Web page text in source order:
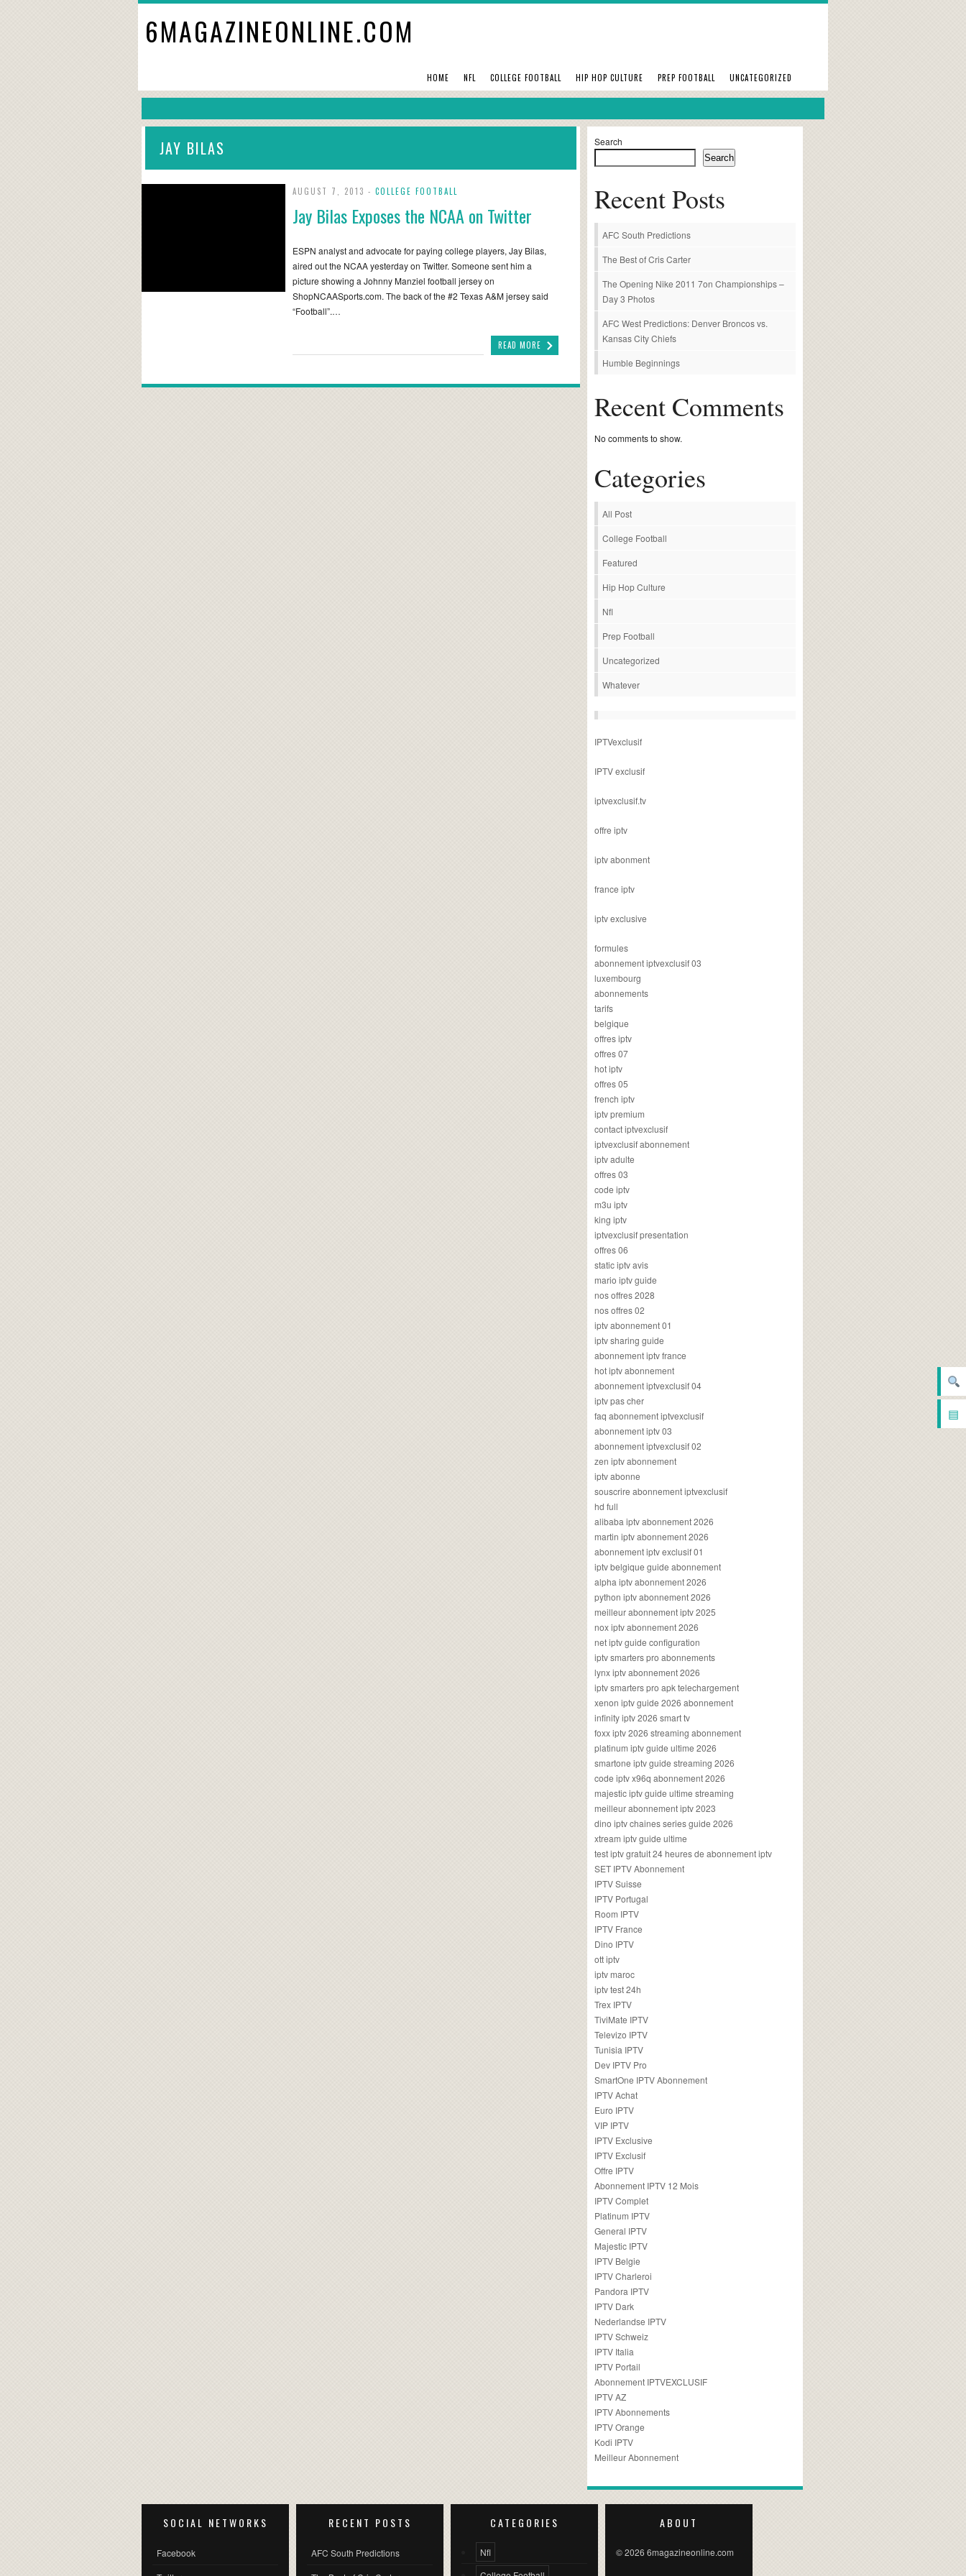
▤
6MAGAZINEONLINE.COM
HOME NFL COLLEGE FOOTBALL HIP HOP CULTURE PREP FOOTBALL UNCATEGORIZED
JAY BILAS
AUGUST 7, 2013 - COLLEGE FOOTBALL
Jay Bilas Exposes the NCAA on Twitter
ESPN analyst and advocate for paying college players, Jay Bilas,
aired out the NCAA yesterday on Twitter. Someone sent him a
picture showing a Johnny Manziel football jersey on
ShopNCAASports.com. The back of the #2 Texas A&M jersey said
“Football”.…
READ MORE
Search
Search
Recent Posts
AFC South Predictions
The Best of Cris Carter
The Opening Nike 2011 7on Championships –
Day 3 Photos
AFC West Predictions: Denver Broncos vs.
Kansas City Chiefs
Humble Beginnings
Recent Comments
No comments to show.
Categories
All Post
College Football
Featured
Hip Hop Culture
Nfl
Prep Football
Uncategorized
Whatever
IPTVexclusif
IPTV exclusif
iptvexclusif.tv
offre iptv
iptv abonment
france iptv
iptv exclusive
formules
abonnement iptvexclusif 03
luxembourg
abonnements
tarifs
belgique
offres iptv
offres 07
hot iptv
offres 05
french iptv
iptv premium
contact iptvexclusif
iptvexclusif abonnement
iptv adulte
offres 03
code iptv
m3u iptv
king iptv
iptvexclusif presentation
offres 06
static iptv avis
mario iptv guide
nos offres 2028
nos offres 02
iptv abonnement 01
iptv sharing guide
abonnement iptv france
hot iptv abonnement
abonnement iptvexclusif 04
iptv pas cher
faq abonnement iptvexclusif
abonnement iptv 03
abonnement iptvexclusif 02
zen iptv abonnement
iptv abonne
souscrire abonnement iptvexclusif
hd full
alibaba iptv abonnement 2026
martin iptv abonnement 2026
abonnement iptv exclusif 01
iptv belgique guide abonnement
alpha iptv abonnement 2026
python iptv abonnement 2026
meilleur abonnement iptv 2025
nox iptv abonnement 2026
net iptv guide configuration
iptv smarters pro abonnements
lynx iptv abonnement 2026
iptv smarters pro apk telechargement
xenon iptv guide 2026 abonnement
infinity iptv 2026 smart tv
foxx iptv 2026 streaming abonnement
platinum iptv guide ultime 2026
smartone iptv guide streaming 2026
code iptv x96q abonnement 2026
majestic iptv guide ultime streaming
meilleur abonnement iptv 2023
dino iptv chaines series guide 2026
xtream iptv guide ultime
test iptv gratuit 24 heures de abonnement iptv
SET IPTV Abonnement
IPTV Suisse
IPTV Portugal
Room IPTV
IPTV France
Dino IPTV
ott iptv
iptv maroc
iptv test 24h
Trex IPTV
TiviMate IPTV
Televizo IPTV
Tunisia IPTV
Dev IPTV Pro
SmartOne IPTV Abonnement
IPTV Achat
Euro IPTV
VIP IPTV
IPTV Exclusive
IPTV Exclusif
Offre IPTV
Abonnement IPTV 12 Mois
IPTV Complet
Platinum IPTV
General IPTV
Majestic IPTV
IPTV Belgie
IPTV Charleroi
Pandora IPTV
IPTV Dark
Nederlandse IPTV
IPTV Schweiz
IPTV Italia
IPTV Portail
Abonnement IPTVEXCLUSIF
IPTV AZ
IPTV Abonnements
IPTV Orange
Kodi IPTV
Meilleur Abonnement
SOCIAL NETWORKS
Facebook
RECENT POSTS
AFC South Predictions
CATEGORIES
Nfl
ABOUT
© 2026 6magazineonline.com